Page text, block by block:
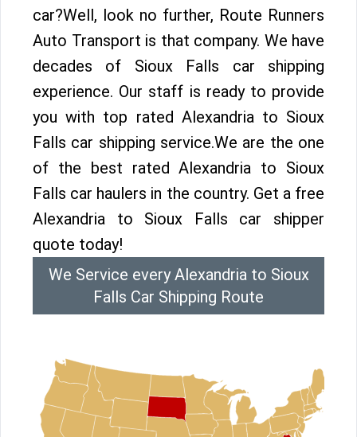
car?Well, look no further, Route Runners
Auto Transport is that company. We have
decades of Sioux Falls car shipping
experience. Our staff is ready to provide
you with top rated Alexandria to Sioux
Falls car shipping service.We are the one
of the best rated Alexandria to Sioux
Falls car haulers in the country. Get a free
Alexandria to Sioux Falls car shipper
quote today!
We Service every Alexandria to Sioux
Falls Car Shipping Route